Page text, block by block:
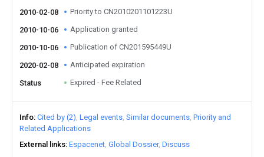
2010-02-08
Priority to CN2010201101223U
2010-10-06 Application granted
2010-10-06 Publication of CN201595449U
2020-02-08 Anticipated expiration
Status Expired - Fee Related
Info Cited by (2) Legal events Similar documents Priority and
Related Applications
External links Espacenet Global Dossier Discuss